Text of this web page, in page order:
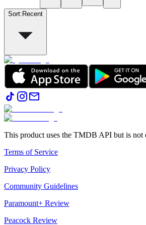
Sort: Recent
This product uses the TMDB API but is
Terms of Service
Privacy Policy
Community Guidelines
Paramount+ Review
Peacock Review